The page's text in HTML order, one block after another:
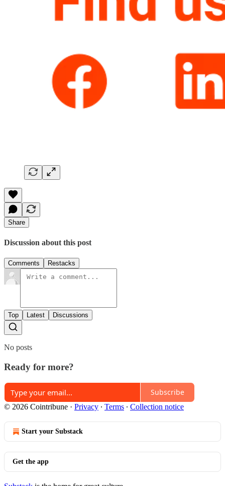
Share
Discussion about this post
Comments Restacks
Top Latest Discussions
No posts
Ready for more?
Subscribe
© 2026 Cointribune · Privacy ∙ Terms ∙ Collection notice
Start your Substack
Get the app